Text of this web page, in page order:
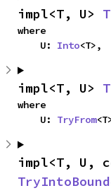
impl<T, U>
where
    U:
Into<T>,
impl<T, U>
where
    U:
TryFrom
impl<T, U,